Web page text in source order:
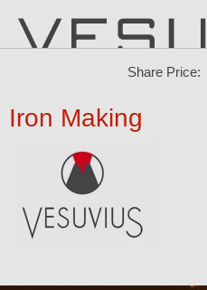
Share Price:
Iron Making